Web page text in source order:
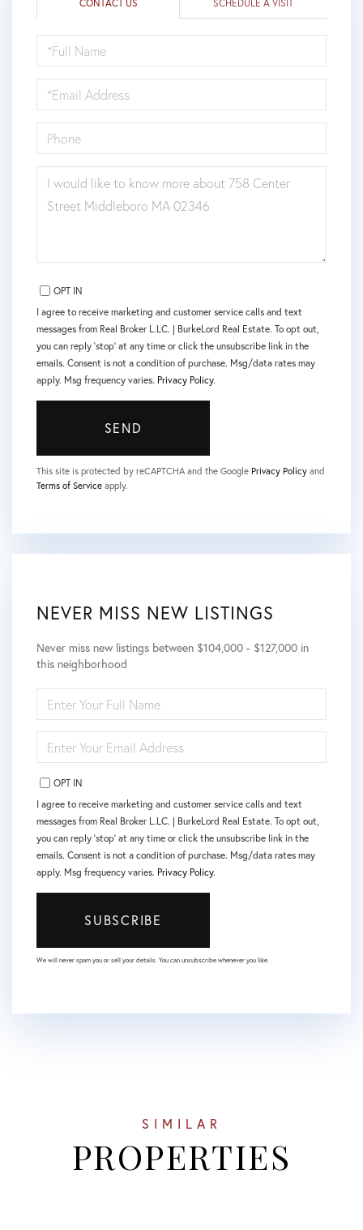
CONTACT US SCHEDULE A VISIT
NAME
OR
COMMENTS?
OPT IN
I agree to receive marketing and customer service calls and text
messages from Real Broker L.LC. | BurkeLord Real Estate. To opt out,
you can reply 'stop' at any time or click the unsubscribe link in the
emails. Consent is not a condition of purchase. Msg/data rates may
apply. Msg frequency varies. Privacy Policy.
SEND
This site is protected by reCAPTCHA and the Google Privacy Policy and
Terms of Service apply.
NEVER MISS NEW LISTINGS
Never miss new listings between $104,000 - $127,000 in
this neighborhood
FULL
NAME
YOUR
EMAIL
OPT IN
I agree to receive marketing and customer service calls and text
messages from Real Broker L.LC. | BurkeLord Real Estate. To opt out,
you can reply 'stop' at any time or click the unsubscribe link in the
emails. Consent is not a condition of purchase. Msg/data rates may
apply. Msg frequency varies. Privacy Policy.
SUBSCRIBE
We will never spam you or sell your details. You can unsubscribe whenever you like.
SIMILAR
PROPERTIES